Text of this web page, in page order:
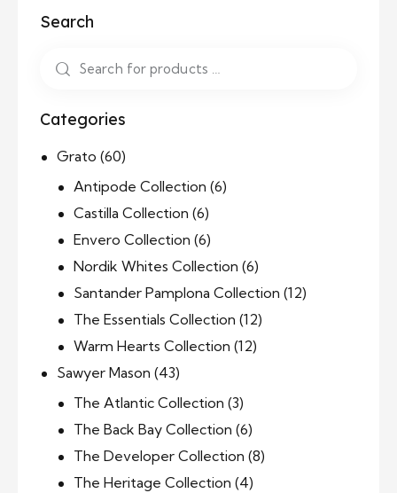
Search
Categories
Grato (60)
Antipode Collection (6)
Castilla Collection (6)
Envero Collection (6)
Nordik Whites Collection (6)
Santander Pamplona Collection (12)
The Essentials Collection (12)
Warm Hearts Collection (12)
Sawyer Mason (43)
The Atlantic Collection (3)
The Back Bay Collection (6)
The Developer Collection (8)
The Heritage Collection (4)